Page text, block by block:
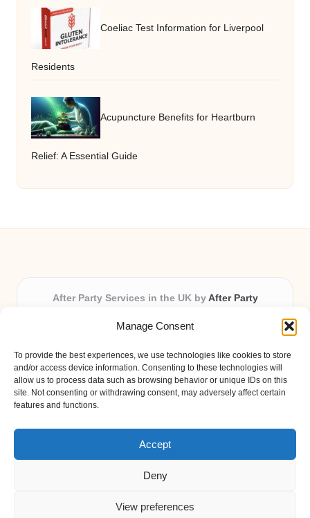
Manage Consent
To provide the best experiences, we use technologies like cookies to store
and/or access device information. Consenting to these technologies will
allow us to process data such as browsing behavior or unique IDs on this
site. Not consenting or withdrawing consent, may adversely affect certain
features and functions.
Accept
Deny
View preferences
Coeliac Test Information for Liverpool
Residents
Acupuncture Benefits for Heartburn
Relief: A Essential Guide
After Party Services in the UK by After Party
Providing party and event planning in the UK for over 3
All event logistics and planning are coordinated by our
experienced professionals, ensuring every client receives
personal attention and seamless results.
Qualified coordinators bring creativity and expertise to deliver